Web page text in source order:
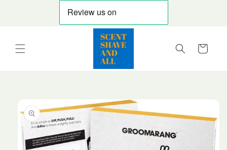
Cart